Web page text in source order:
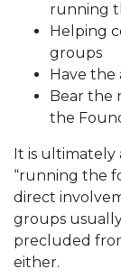
running
Helping
groups
Have
Bear the
the
It is ultimately
“running the
direct
groups
precluded
either.